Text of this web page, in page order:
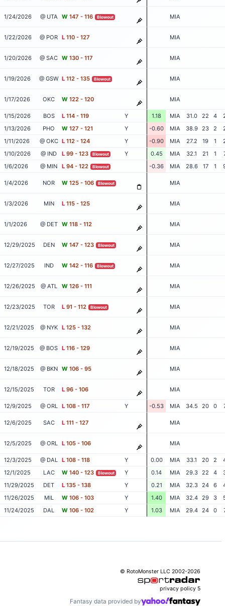
1/24/2026 @ UTA W 147 - 116 Blowout MIA
1/22/2026 @ POR L 110 - 127 MIA
1/20/2026 @ SAC W 130 - 117 MIA
1/19/2026 @ GSW L 112 - 135 Blowout MIA
1/17/2026 OKC W 122 - 120 MIA
1/15/2026 BOS L 114 - 119 Y 1.18 MIA 31.0 22 4
1/13/2026
PHO W 127 - 121 Y -0.60 MIA 38.9 23 2
1/11/2026
@ OKC L 112 - 124 Y -0.90 MIA 27.2 19 1
1/10/2026
@ IND L 99 - 123 Blowout Y 0.45 MIA 32.1 21 1
1/6/2026
@ MIN L 94 - 122 Blowout -0.36 MIA 28.6 17 1
1/4/2026 NOR W 125 - 106 Blowout MIA
1/3/2026 MIN L 115 - 125 MIA
1/1/2026 @ DET W 118 - 112 MIA
12/29/2025 DEN W 147 - 123 Blowout MIA
12/27/2025 IND W 142 - 116 Blowout MIA
12/26/2025 @ ATL W 126 - 111 MIA
12/23/2025 TOR L 91 - 112 Blowout MIA
12/21/2025 @ NYK L 125 - 132 MIA
12/19/2025 @ BOS L 116 - 129 MIA
12/18/2025 @ BKN W 106 - 95 MIA
12/15/2025 TOR L 96 - 106 MIA
12/9/2025 @ ORL L 108 - 117 Y -0.53 MIA 34.5 20 0
12/6/2025 SAC L 111 - 127 MIA
12/5/2025 @ ORL L 105 - 106 MIA
12/3/2025 @ DAL L 108 - 118 Y 0.00 MIA 33.1 20 2
12/1/2025
LAC W 140 - 123 Blowout Y 0.14 MIA 29.3 22 4
11/29/2025
DET L 135 - 138 Y 0.21 MIA 32.3 24 6
11/26/2025
MIL W 106 - 103 Y 1.40 MIA 32.4 29 3
11/24/2025
DAL W 106 - 102 Y 1.03 MIA 29.4 24 0
© RotoMonster LLC 2002-2026
privacy policy 5
Fantasy data provided by